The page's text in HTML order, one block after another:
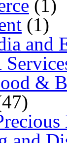
(1)
(1)
and
&